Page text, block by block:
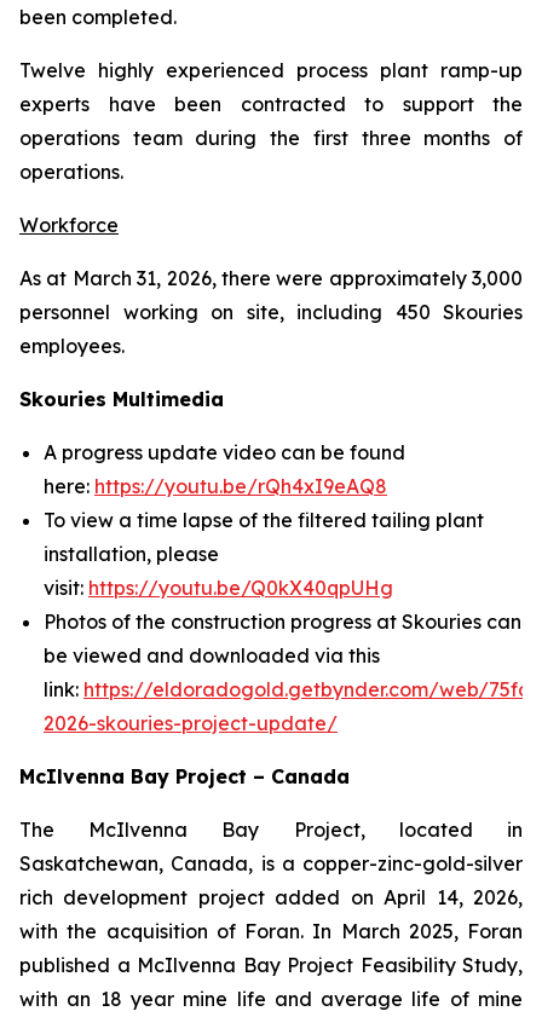
been completed.
Twelve highly experienced process plant ramp-up
experts have been contracted to support the
operations team during the first three months of
operations.
Workforce
As at March 31, 2026, there were approximately 3,000
personnel working on site, including 450 Skouries
employees.
Skouries Multimedia
A progress update video can be found
here: https://youtu.be/rQh4xI9eAQ8
To view a time lapse of the filtered tailing plant
installation, please
visit: https://youtu.be/Q0kX40qpUHg
Photos of the construction progress at Skouries can
be viewed and downloaded via this
link: https://eldoradogold.getbynder.com/web/
2026-skouries-project-update/
McIlvenna Bay Project – Canada
The McIlvenna Bay Project, located in
Saskatchewan, Canada, is a copper-zinc-gold-silver
rich development project added on April 14, 2026,
with the acquisition of Foran. In March 2025, Foran
published a McIlvenna Bay Project Feasibility Study,
with an 18 year mine life and average life of mine